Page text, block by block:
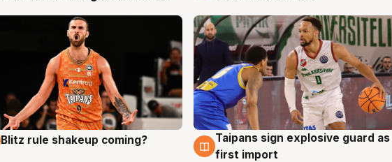
8 Aug
Blitz rule shakeup coming? 8 Aug
Taipans sign explosive guard as
first import